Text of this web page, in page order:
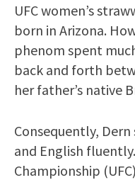
UFC women’s
born in Arizona.
phenom spent
back and forth
her father’s native
Consequently,
and English
Championship